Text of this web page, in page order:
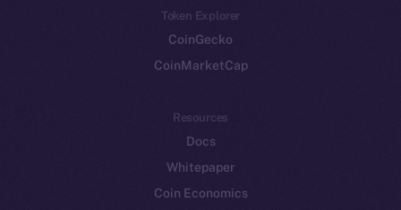
Token Explorer
CoinGecko
CoinMarketCap
Resources
Docs
Whitepaper
Coin Economics